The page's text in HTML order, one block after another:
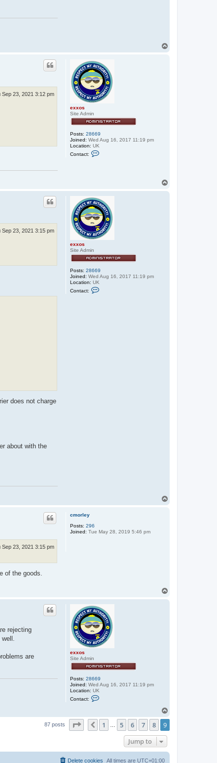
exxos
Site Admin
Posts: 28669
Joined: Wed Aug 16, 2017 11:19 pm
Location: UK
Contact:
e
x
x
o
s
Sep 23, 2021 3:12 pm
exxos
Site Admin
Posts: 28669
Joined: Wed Aug 16, 2017 11:19 pm
Location: UK
Contact:
Sep 23, 2021 3:15 pm
does not charge
about with the
cmorley
Posts: 296
Joined: Tue May 28, 2019 5:46 pm
Sep 23, 2021 3:15 pm
of the goods.
exxos
Site Admin
Posts: 28669
Joined: Wed Aug 16, 2017 11:19 pm
Location: UK
Contact:
a
c
t
s
rejecting
are
87 posts Page of 9
Previous
1 5 6 7 8 9
Jump to
All times are UTC+01:00
Delete cookies